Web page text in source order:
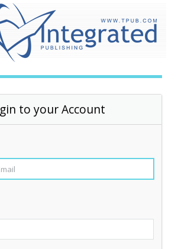
to your Account